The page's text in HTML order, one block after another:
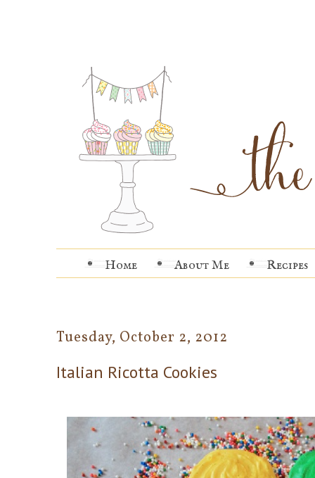
Home About Me Recipes
Tuesday, October 2, 2012
Italian Ricotta Cookies